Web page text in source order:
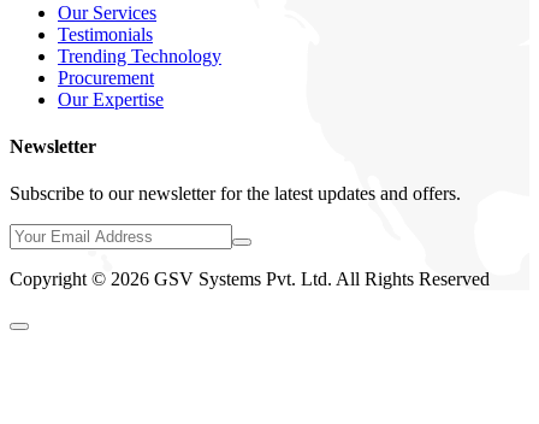
Our Services
Testimonials
Trending Technology
Procurement
Our Expertise
Newsletter
Subscribe to our newsletter for the latest updates and offers.
Copyright © 2026 GSV Systems Pvt. Ltd. All Rights Reserved